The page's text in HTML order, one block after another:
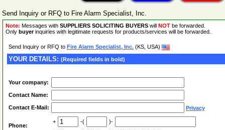
Send Inquiry or RFQ to Fire Alarm Specialist, Inc.
Note: Messages with SUPPLIERS SOLICITING BUYERS will NOT be forwarded.
Only buyerinquiries with legitimate requests for products/services will be forwarded.
Send Inquiry or RFQ to Fire Alarm Specialist, Inc. (KS, USA)
YOUR DETAILS: (Required fields in bold)
Your company:
Contact Name:
Contact E-Mail: Privacy
Phone:
+ -(
)-